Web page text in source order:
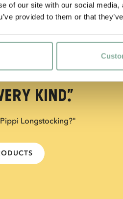
of our site with our social
provided to them or that
you
kind.”
Longstocking?"